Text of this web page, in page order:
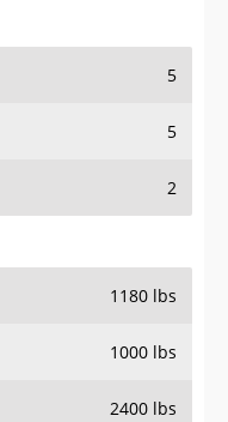
5
5
2
1180 lbs
1000 lbs
2400 lbs